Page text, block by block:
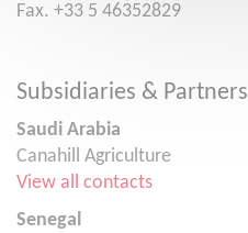
Fax. +33 5 46352829
Subsidiaries & Partners
Saudi Arabia
Canahill Agriculture
View all contacts
Senegal